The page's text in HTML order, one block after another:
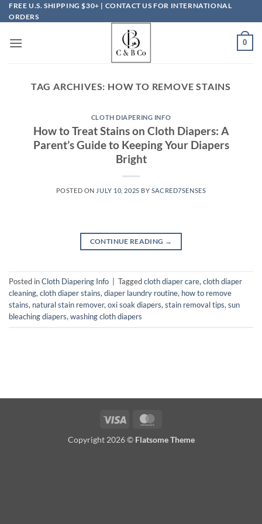
Skip
to
FREE U.S. SHIPPING $30+ | CONTACT US FOR INTERNATIONAL
ORDERS
0
TAG ARCHIVES: HOW TO REMOVE STAINS
CLOTH DIAPERING INFO
How to Treat Stains on Cloth Diapers: A
Parent’s Guide to Keeping Your Diapers
Bright
POSTED ON JULY 10, 2025 BY SACRED7SENSES
CONTINUE READING →
Posted inCloth Diapering Info Taggedcloth diaper care, cloth diaper
cleaning, cloth diaper stains, diaper laundry routine, how to remove
stains, natural stain remover, oxi soak diapers, stain removal tips, sun
bleaching diapers, washing cloth diapers
Visa
Copyright 2026 © Flatsome Theme